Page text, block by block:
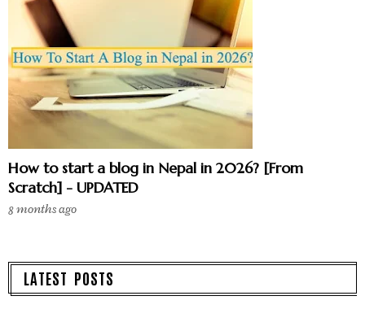
How to start a blog in Nepal in 2026? [From
Scratch] - UPDATED
8 months ago
LATEST POSTS